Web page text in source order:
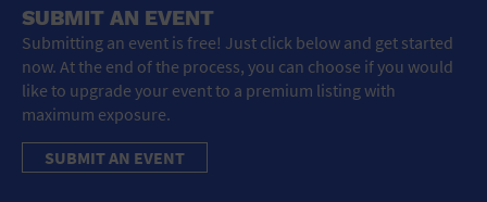
SUBMIT AN EVENT
Submitting an event is free! Just click below and get started
now. At the end of the process, you can choose if you would
like to upgrade your event to a premium listing with
maximum exposure.
SUBMIT AN EVENT